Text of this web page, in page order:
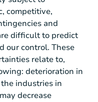
competitive,
and
difficult to predict
our control. These
relate to,
deterioration in
industries in
decrease